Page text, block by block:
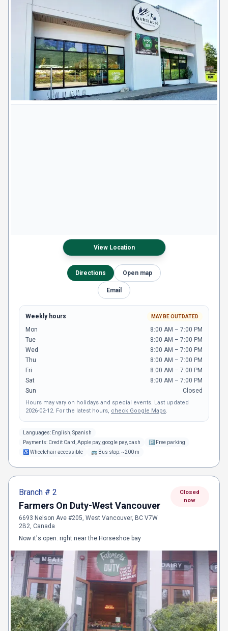
View Location
Directions Open map
Email
Weekly hours MAY BE OUTDATED
Mon
8:00 AM – 7:00 PM
Tue
8:00 AM – 7:00 PM
Wed
8:00 AM – 7:00 PM
Thu
8:00 AM – 7:00 PM
Fri
8:00 AM – 7:00 PM
Sat
8:00 AM – 7:00 PM
Sun
Closed
Hours may vary on holidays and special events. Last updated
2026-02-12. For the latest hours, check Google Maps.
Languages: English, Spanish
Payments: Credit Card, Apple pay, google pay, cash 🅿 Free parking
♿ Wheelchair accessible 🚌 Bus stop: ~200 m
Branch # 2
Farmers On Duty-West Vancouver
6693 Nelson Ave #205, West Vancouver, BC V7W
2B2, Canada
Closed
now
Now it's open. right near the Horseshoe bay